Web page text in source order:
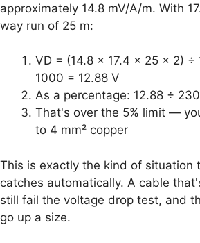
approximately 14.8 mV/A/m. With
way run of 25 m:
VD = (14.8 × 17.4 × 25 × 2)
1000 = 12.88 V
As a percentage: 12.88 ÷
That's over the 5% limit —
to 4 mm² copper
This is exactly the kind of situation
catches automatically. A cable
still fail the voltage drop test, and
go up a size.